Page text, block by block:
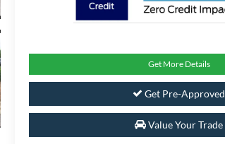
Get More Details
Get Pre-Approved
Value Your Trade